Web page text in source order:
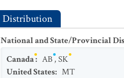
Distribution
National and State/Provincial
Canada: AB,SK
United States: MT